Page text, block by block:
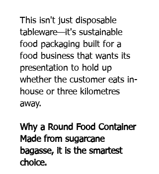
This isn't just disposable
tableware—it's sustainable
food packaging built for a
food business that wants its
presentation to hold up
whether the customer eats in-
house or three kilometres
away.
Why a Round Food Container
Made from sugarcane
bagasse, it is the smartest
choice.